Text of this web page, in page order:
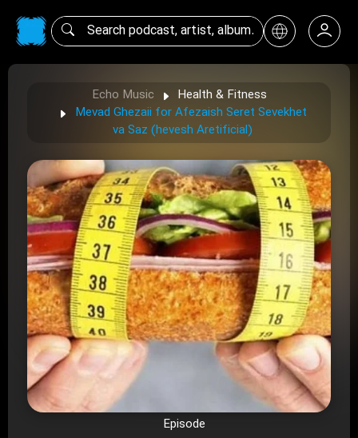
Echo Music
Health & Fitness
Mevad Ghezaii for Afezaish Seret Sevekhet
va Saz (hevesh Aretificial)
Episode